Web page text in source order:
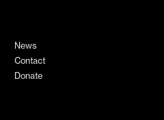
News
Contact
Donate